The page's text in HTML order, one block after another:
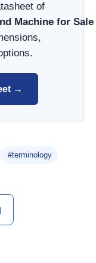
of
Machine for
→
#terminology